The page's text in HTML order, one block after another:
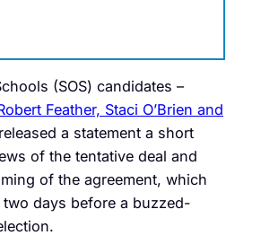
(SOS) candidates –
Feather, Staci O’Brien and
a statement a short
of the tentative deal and
of the agreement, which
days before a buzzed-